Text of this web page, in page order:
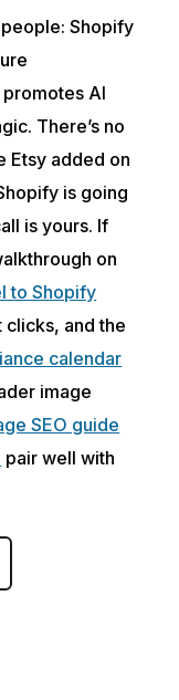
Shopify
AI
There’s no
Etsy added on
is going
is yours. If
on
to Shopify
and the
calendar
image
SEO guide
pair well with